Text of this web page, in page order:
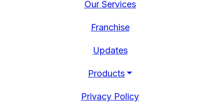
Our Services
Franchise
Updates
Products
Privacy Policy